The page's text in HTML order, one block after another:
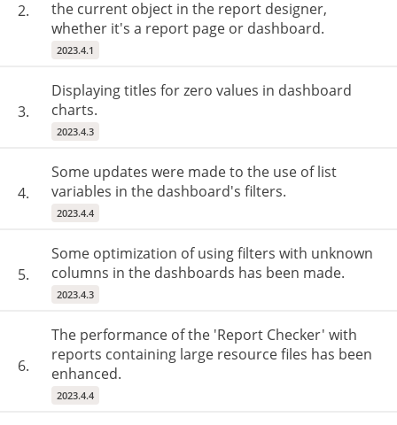
2.
the current object in the report designer,
whether it's a report page or dashboard.
2023.4.1
3.
Displaying titles for zero values in dashboard
charts.
2023.4.3
4.
Some updates were made to the use of list
variables in the dashboard's filters.
2023.4.4
5.
Some optimization of using filters with unknown
columns in the dashboards has been made.
2023.4.3
6.
The performance of the 'Report Checker' with
reports containing large resource files has been
enhanced.
2023.4.4